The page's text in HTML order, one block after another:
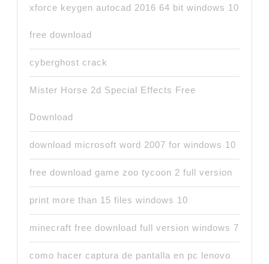
xforce keygen autocad 2016 64 bit windows 10
free download
cyberghost crack
Mister Horse 2d Special Effects Free
Download
download microsoft word 2007 for windows 10
free download game zoo tycoon 2 full version
print more than 15 files windows 10
minecraft free download full version windows 7
como hacer captura de pantalla en pc lenovo